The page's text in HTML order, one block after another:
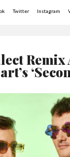
Twitter Instagram